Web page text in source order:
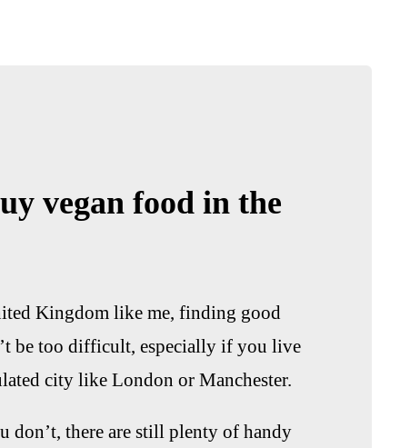
vegan food in the
Kingdom like me, finding good
be too difficult, especially if you live
city like London or Manchester.
don’t, there are still plenty of handy